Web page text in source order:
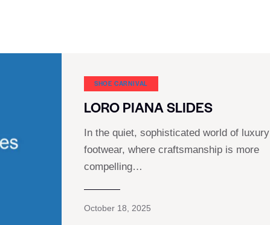
SHOE CARNIVAL​
LORO PIANA SLIDES
In the quiet, sophisticated world of luxury
footwear, where craftsmanship is more
compelling…
October 18, 2025